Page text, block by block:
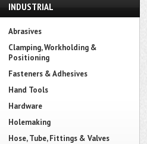
INDUSTRIAL
Abrasives
Clamping, Workholding &
Positioning
Fasteners & Adhesives
Hand Tools
Hardware
Holemaking
Hose, Tube, Fittings & Valves